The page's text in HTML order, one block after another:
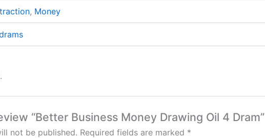
, Money
“Better Business Money Drawing Oil 4 Dram”
not be published. Required fields are marked *